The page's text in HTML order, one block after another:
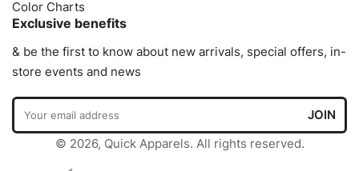
Color Charts
Exclusive benefits
& be the first to know about new arrivals, special offers, in-
store events and news
© 2026, Quick Apparels. All rights reserved.